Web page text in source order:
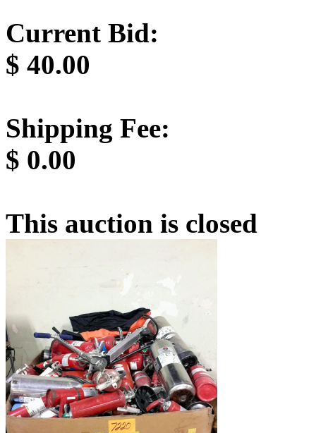
Current Bid:
$ 40.00
Shipping Fee:
$ 0.00
This auction is closed